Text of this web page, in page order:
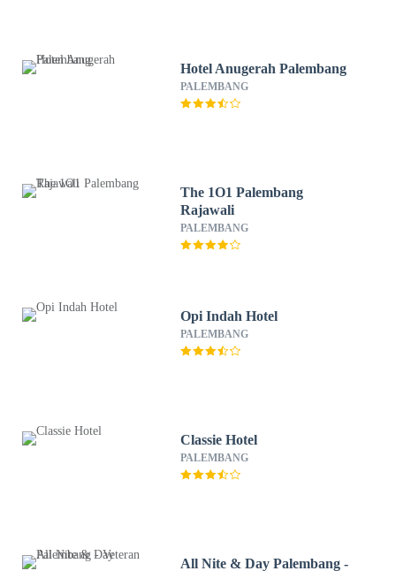
Hotel Anugerah Palembang
PALEMBANG
The 1O1 Palembang
Rajawali
PALEMBANG
Opi Indah Hotel
PALEMBANG
Classie Hotel
PALEMBANG
All Nite & Day Palembang -